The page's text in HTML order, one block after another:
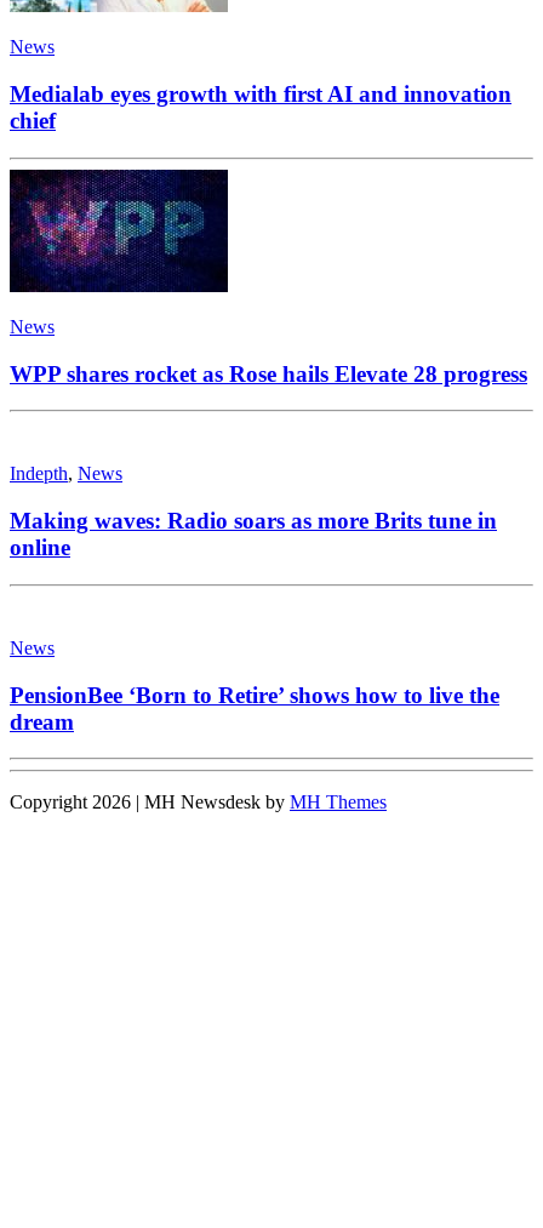
News
Medialab eyes growth with first AI and innovation
chief
News
WPP shares rocket as Rose hails Elevate 28 progress
Indepth, News
Making waves: Radio soars as more Brits tune in
online
News
PensionBee ‘Born to Retire’ shows how to live the
dream
Copyright 2026 | MH Newsdesk by MH Themes